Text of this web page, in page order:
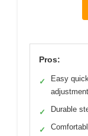
Pros:
✓
Easy
✓ Durable
✓